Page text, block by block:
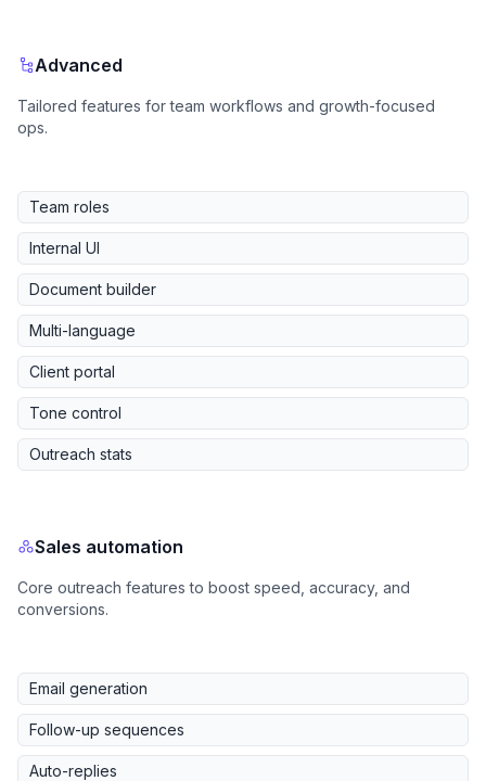
Advanced
Tailored features for team workflows and growth-focused
ops.
Team roles
Internal UI
Document builder
Multi-language
Client portal
Tone control
Outreach stats
Sales automation
Core outreach features to boost speed, accuracy, and
conversions.
Email generation
Follow-up sequences
Auto-replies